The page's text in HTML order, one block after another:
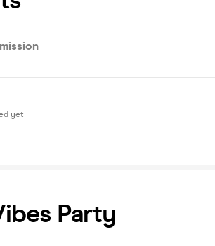
yet
Party